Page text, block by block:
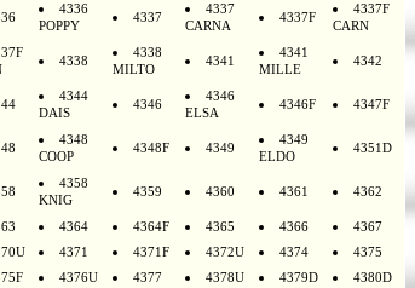
4336
POPPY
4337
4337
CARNA
4337F
4337F
CARN
4338
4338
MILTO
4341
4341
MILLE
4342
4344
DAIS
4346
4346
ELSA
4346F 4347F
4348
COOP
4348F 4349
4349
ELDO
4351D
4358
KNIG
4359 4360 4361 4362
4364 4364F 4365 4366
4367
4371 4371F 4372U 4374
4375
4376U 4377 4378U 4379D 4380D